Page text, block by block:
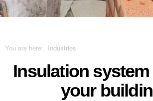
Products
You are here: Industries
Insulation
your